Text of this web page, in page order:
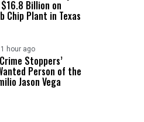
Billion on
Chip Plant in Texas
1 hour ago
Stoppers’
Person of the
Jason Vega